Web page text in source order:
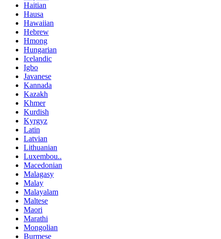
Haitian
Hausa
Hawaiian
Hebrew
Hmong
Hungarian
Icelandic
Igbo
Javanese
Kannada
Kazakh
Khmer
Kurdish
Kyrgyz
Latin
Latvian
Lithuanian
Luxembou..
Macedonian
Malagasy
Malay
Malayalam
Maltese
Maori
Marathi
Mongolian
Burmese